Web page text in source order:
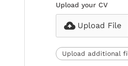
Upload your CV
Upload File
Upload additional